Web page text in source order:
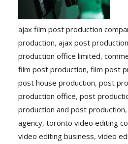
ajax film post production
production,ajax post
production office limited,
film post production,film post
post house production,post
production office,post
production and post production
agency,toronto video editing
video editing business,video